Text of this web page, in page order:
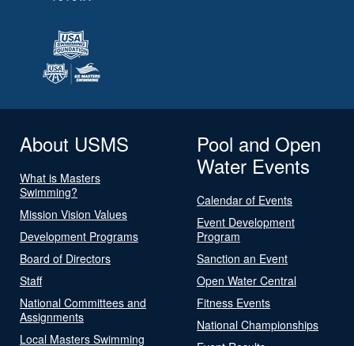
About USMS
What is Masters
Swimming?
Mission Vision Values
Development Programs
Board of Directors
Staff
National Committees and
Assignments
Local Masters Swimming
Pool and Open
Water Events
Calendar of Events
Event Development
Program
Sanction an Event
Open Water Central
Fitness Events
National Championships